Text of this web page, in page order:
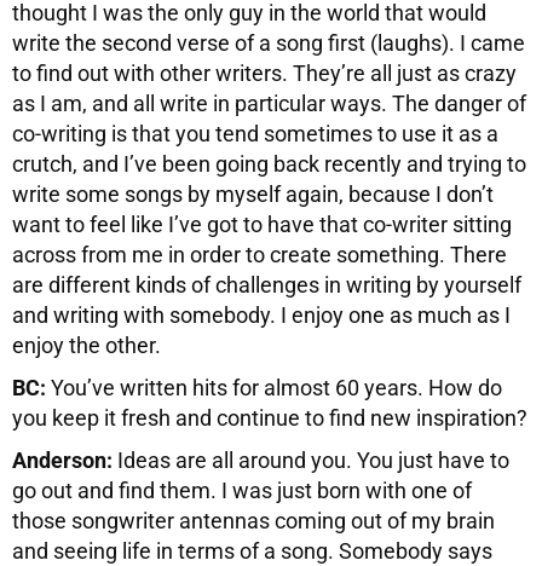
thought I was the only guy in the world that would
write the second verse of a song first (laughs). I came
to find out with other writers. They’re all just as crazy
as I am, and all write in particular ways. The danger of
co-writing is that you tend sometimes to use it as a
crutch, and I’ve been going back recently and trying to
write some songs by myself again, because I don’t
want to feel like I’ve got to have that co-writer sitting
across from me in order to create something. There
are different kinds of challenges in writing by yourself
and writing with somebody. I enjoy one as much as I
enjoy the other.
BC: You’ve written hits for almost 60 years. How do
you keep it fresh and continue to find new inspiration?
Anderson: Ideas are all around you. You just have to
go out and find them. I was just born with one of
those songwriter antennas coming out of my brain
and seeing life in terms of a song. Somebody says